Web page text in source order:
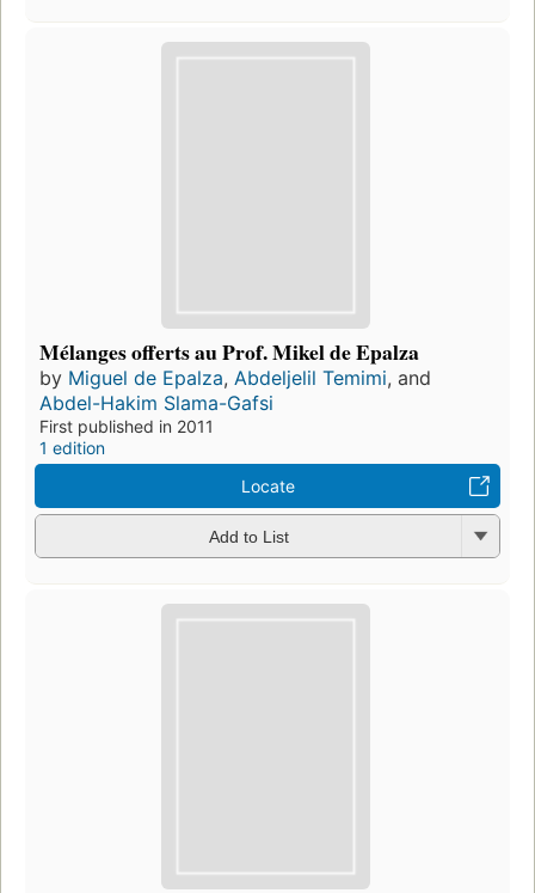
Mélanges offerts au Prof. Mikel de Epalza
by Miguel de Epalza, Abdeljelil Temimi, and
Abdel-Hakim Slama-Gafsi
First published in 2011
1 edition
Locate
Add to List